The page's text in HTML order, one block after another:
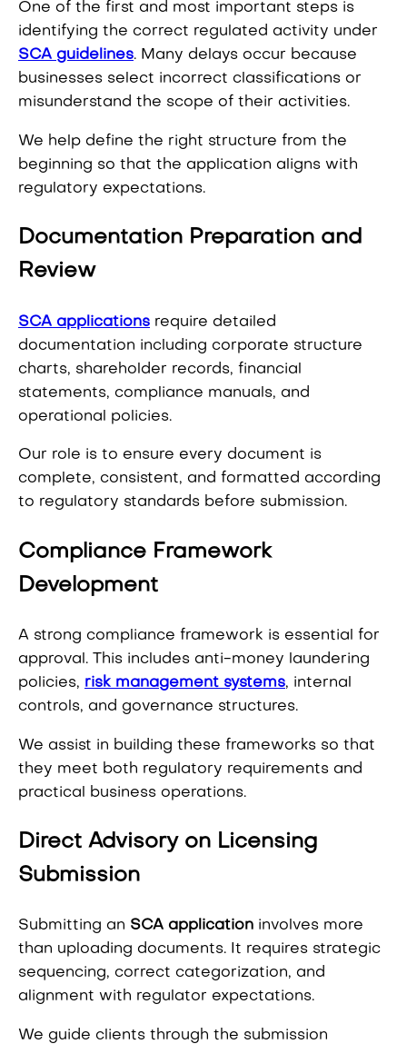
One of the first and most important steps is
identifying the correct regulated activity under
SCA guidelines. Many delays occur because
businesses select incorrect classifications or
misunderstand the scope of their activities.
We help define the right structure from the
beginning so that the application aligns with
regulatory expectations.
Documentation Preparation and
Review
SCA applications require detailed
documentation including corporate structure
charts, shareholder records, financial
statements, compliance manuals, and
operational policies.
Our role is to ensure every document is
complete, consistent, and formatted according
to regulatory standards before submission.
Compliance Framework
Development
A strong compliance framework is essential for
approval. This includes anti-money laundering
policies, risk management systems, internal
controls, and governance structures.
We assist in building these frameworks so that
they meet both regulatory requirements and
practical business operations.
Direct Advisory on Licensing
Submission
Submitting an SCA application involves more
than uploading documents. It requires strategic
sequencing, correct categorization, and
alignment with regulator expectations.
We guide clients through the submission